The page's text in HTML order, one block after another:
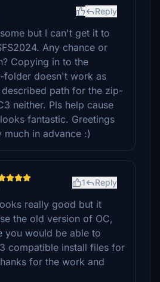
Reply
but I can't get it to
Any chance or
Copying in to the
folder doesn't work as
path for the zip-
neither. Pls help cause
fantastic. Greetings
much in advance :)
1 Reply
really good but it
the old version of OC,
you would be able to
compatible install files for
for the work and